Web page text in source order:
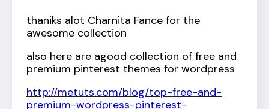
thaniks alot Charnita Fance for the
awesome collection
also here are agood collection of free and
premium pinterest themes for wordpress
http://metuts.com/blog/top-free-and-
premium-wordpress-pinterest-